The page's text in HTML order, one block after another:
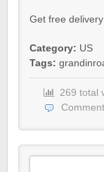
Get free
Category: US
Tags:
269 total